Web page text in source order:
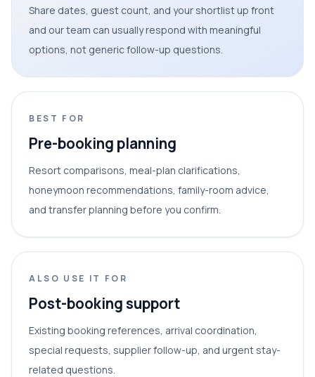
Share dates, guest count, and your shortlist up front
and our team can usually respond with meaningful
options, not generic follow-up questions.
BEST FOR
Pre-booking planning
Resort comparisons, meal-plan clarifications,
honeymoon recommendations, family-room advice,
and transfer planning before you confirm.
ALSO USE IT FOR
Post-booking support
Existing booking references, arrival coordination,
special requests, supplier follow-up, and urgent stay-
related questions.